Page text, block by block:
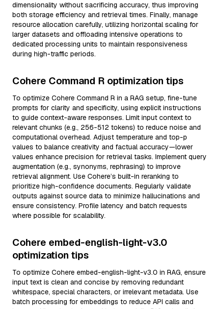
dimensionality without sacrificing accuracy, thus improving
both storage efficiency and retrieval times. Finally, manage
resource allocation carefully, utilizing horizontal scaling for
larger datasets and offloading intensive operations to
dedicated processing units to maintain responsiveness
during high-traffic periods.
Cohere Command R optimization tips
To optimize Cohere Command R in a RAG setup, fine-tune
prompts for clarity and specificity, using explicit instructions
to guide context-aware responses. Limit input context to
relevant chunks (e.g., 256-512 tokens) to reduce noise and
computational overhead. Adjust temperature and top-p
values to balance creativity and factual accuracy—lower
values enhance precision for retrieval tasks. Implement query
augmentation (e.g., synonyms, rephrasing) to improve
retrieval alignment. Use Cohere’s built-in reranking to
prioritize high-confidence documents. Regularly validate
outputs against source data to minimize hallucinations and
ensure consistency. Profile latency and batch requests
where possible for scalability.
Cohere embed-english-light-v3.0
optimization tips
To optimize Cohere embed-english-light-v3.0 in RAG, ensure
input text is clean and concise by removing redundant
whitespace, special characters, or irrelevant metadata. Use
batch processing for embeddings to reduce API calls and